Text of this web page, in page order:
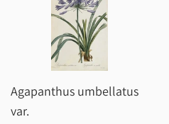
Agapanthus umbellatus
var.